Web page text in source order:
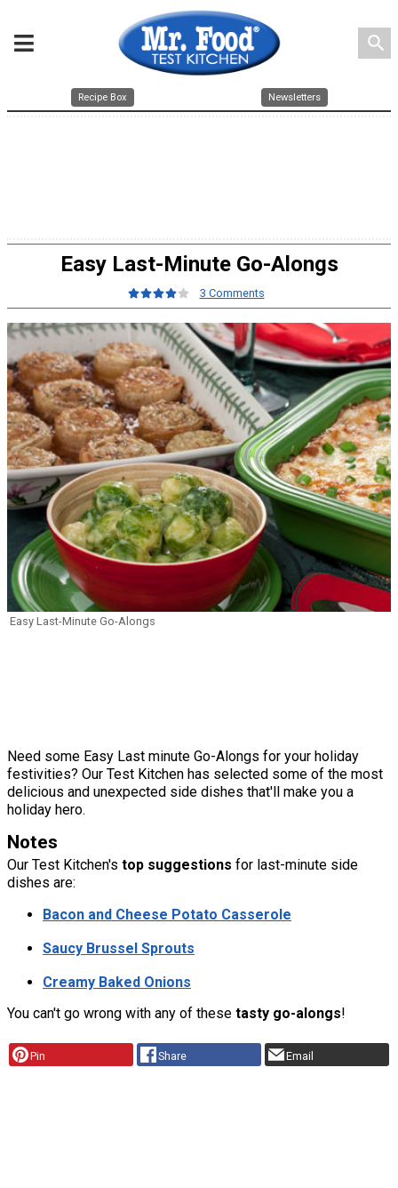
search
Recipe Box Newsletters
Easy Last-Minute Go-Alongs
3 Comments
Easy Last-Minute Go-Alongs
Need some Easy Last minute Go-Alongs for your holiday
festivities? Our Test Kitchen has selected some of the most
delicious and unexpected side dishes that'll make you a
holiday hero.
Notes
Our Test Kitchen's top suggestions for last-minute side
dishes are:
Bacon and Cheese Potato Casserole
Saucy Brussel Sprouts
Creamy Baked Onions
You can't go wrong with any of these tasty go-alongs!
Pin Share Email